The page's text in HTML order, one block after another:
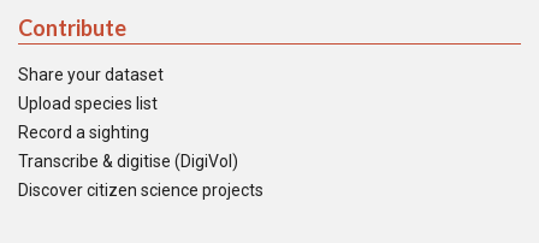
Contribute
Share your dataset
Upload species list
Record a sighting
Transcribe & digitise (DigiVol)
Discover citizen science projects